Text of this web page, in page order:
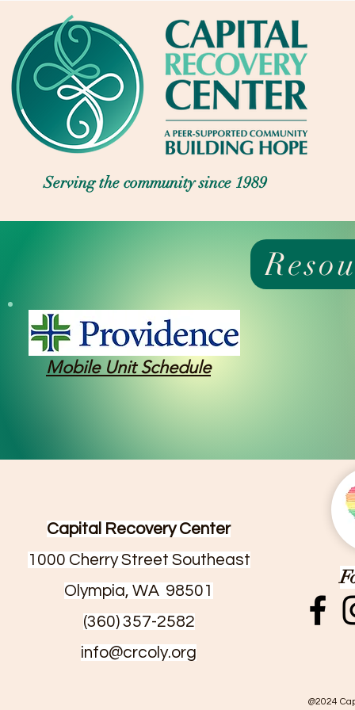
Serving the community since 1989
Mobile Unit Schedule
Capital Recovery Center
1000 Cherry Street Southeast
Olympia, WA 98501
(360) 357-2582
info@crcoly.org
@2024